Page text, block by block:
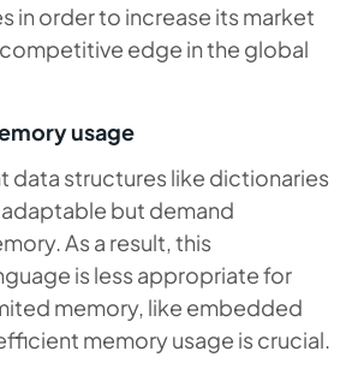
in order to increase its market
competitive edge in the global
usage
data structures like dictionaries
adaptable but demand
As a result, this
is less appropriate for
memory, like embedded
memory usage is crucial.